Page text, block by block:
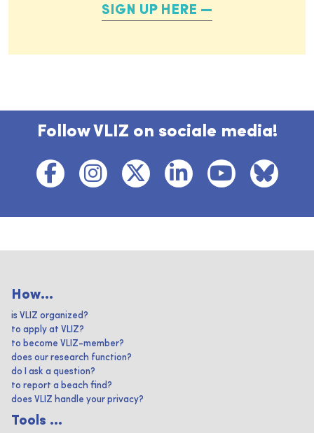
SIGN UP HERE
Follow VLIZ on sociale media!
How...
is VLIZ organized?
to apply at VLIZ?
to become VLIZ-member?
does our research function?
do I ask a question?
to report a beach find?
does VLIZ handle your privacy?
Tools ...